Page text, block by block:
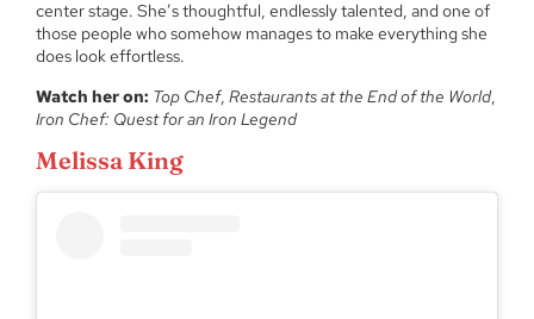
center stage. She’s thoughtful, endlessly talented, and one of
those people who somehow manages to make everything she
does look effortless.
Watch her on: Top Chef, Restaurants at the End of the World,
Iron Chef: Quest for an Iron Legend
Melissa King